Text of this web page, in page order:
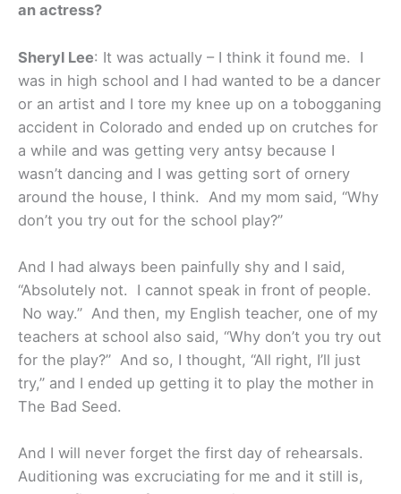
an actress?
Sheryl Lee: It was actually – I think it found me. I
was in high school and I had wanted to be a dancer
or an artist and I tore my knee up on a tobogganing
accident in Colorado and ended up on crutches for
a while and was getting very antsy because I
wasn’t dancing and I was getting sort of ornery
around the house, I think. And my mom said, “Why
don’t you try out for the school play?”
And I had always been painfully shy and I said,
“Absolutely not. I cannot speak in front of people.
No way.” And then, my English teacher, one of my
teachers at school also said, “Why don’t you try out
for the play?” And so, I thought, “All right, I’ll just
try,” and I ended up getting it to play the mother in
The Bad Seed.
And I will never forget the first day of rehearsals.
Auditioning was excruciating for me and it still is,